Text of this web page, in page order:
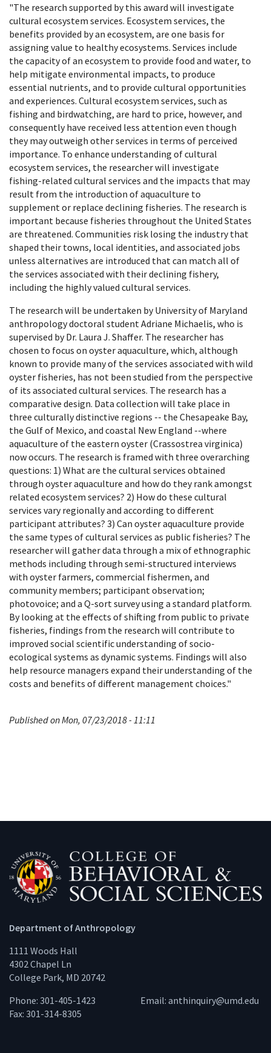
"The research supported by this award will investigate
cultural ecosystem services. Ecosystem services, the
benefits provided by an ecosystem, are one basis for
assigning value to healthy ecosystems. Services include
the capacity of an ecosystem to provide food and water, to
help mitigate environmental impacts, to produce
essential nutrients, and to provide cultural opportunities
and experiences. Cultural ecosystem services, such as
fishing and birdwatching, are hard to price, however, and
consequently have received less attention even though
they may outweigh other services in terms of perceived
importance. To enhance understanding of cultural
ecosystem services, the researcher will investigate
fishing-related cultural services and the impacts that may
result from the introduction of aquaculture to
supplement or replace declining fisheries. The research is
important because fisheries throughout the United States
are threatened. Communities risk losing the industry that
shaped their towns, local identities, and associated jobs
unless alternatives are introduced that can match all of
the services associated with their declining fishery,
including the highly valued cultural services.
The research will be undertaken by University of Maryland
anthropology doctoral student Adriane Michaelis, who is
supervised by Dr. Laura J. Shaffer. The researcher has
chosen to focus on oyster aquaculture, which, although
known to provide many of the services associated with wild
oyster fisheries, has not been studied from the perspective
of its associated cultural services. The research has a
comparative design. Data collection will take place in
three culturally distinctive regions -- the Chesapeake Bay,
the Gulf of Mexico, and coastal New England --where
aquaculture of the eastern oyster (Crassostrea virginica)
now occurs. The research is framed with three overarching
questions: 1) What are the cultural services obtained
through oyster aquaculture and how do they rank amongst
related ecosystem services? 2) How do these cultural
services vary regionally and according to different
participant attributes? 3) Can oyster aquaculture provide
the same types of cultural services as public fisheries? The
researcher will gather data through a mix of ethnographic
methods including through semi-structured interviews
with oyster farmers, commercial fishermen, and
community members; participant observation;
photovoice; and a Q-sort survey using a standard platform.
By looking at the effects of shifting from public to private
fisheries, findings from the research will contribute to
improved social scientific understanding of socio-
ecological systems as dynamic systems. Findings will also
help resource managers expand their understanding of the
costs and benefits of different management choices."
Published on Mon, 07/23/2018 - 11:11
Department of Anthropology
1111 Woods Hall
4302 Chapel Ln
College Park, MD 20742
Phone: 301-405-1423
Fax: 301-314-8305
Email: anthinquiry@umd.edu